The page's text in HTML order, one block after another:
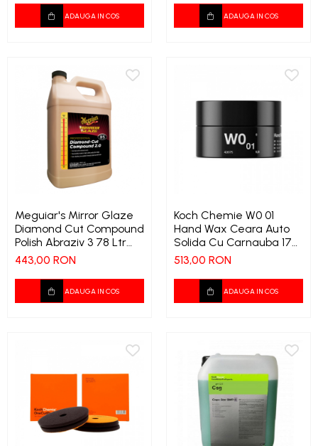
ADAUGA IN COS ADAUGA IN COS
Meguiar's Mirror Glaze
Diamond Cut Compound
Polish Abraziv 3 78 Ltr
1189
443,00 RON
ADAUGA IN COS
Koch Chemie W0 01
Hand Wax Ceara Auto
Solida Cu Carnauba 175
Ml 1324 9573
513,00 RON
ADAUGA IN COS